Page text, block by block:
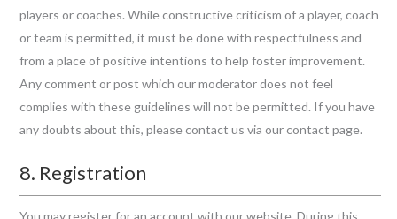
players or coaches. While constructive criticism of a player, coach
or team is permitted, it must be done with respectfulness and
from a place of positive intentions to help foster improvement.
Any comment or post which our moderator does not feel
complies with these guidelines will not be permitted. If you have
any doubts about this, please contact us via our contact page.
8. Registration